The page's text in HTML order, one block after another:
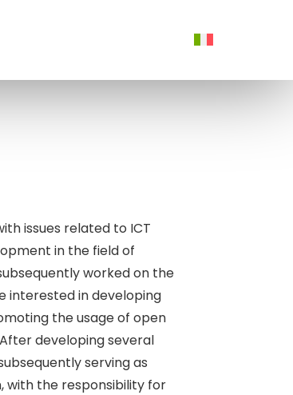
issues related to ICT
in the field of
worked on the
interested in developing
the usage of open
developing several
serving as
with the responsibility for